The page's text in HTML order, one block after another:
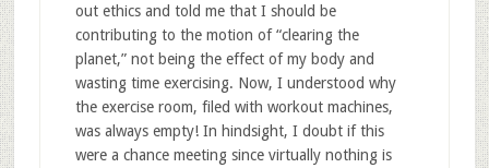
out ethics and told me that I should be
contributing to the motion of “clearing the
planet,” not being the effect of my body and
wasting time exercising. Now, I understood why
the exercise room, filed with workout machines,
was always empty! In hindsight, I doubt if this
were a chance meeting since virtually nothing is